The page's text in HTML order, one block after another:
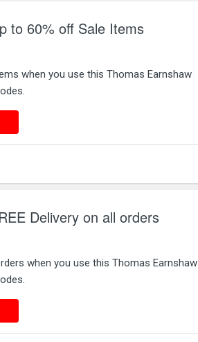
to 60% off Sale Items
when you use this Thomas Earnshaw
Delivery on all orders
when you use this Thomas Earnshaw